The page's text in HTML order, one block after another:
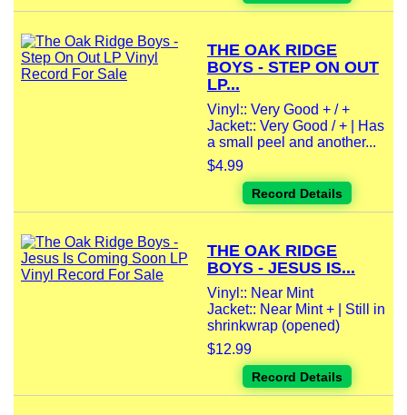
THE OAK RIDGE
BOYS - STEP ON OUT
LP...
Vinyl:: Very Good + / +
Jacket:: Very Good / + | Has
a small peel and another...
$4.99
Record Details
THE OAK RIDGE
BOYS - JESUS IS...
Vinyl:: Near Mint
Jacket:: Near Mint + | Still in
shrinkwrap (opened)
$12.99
Record Details